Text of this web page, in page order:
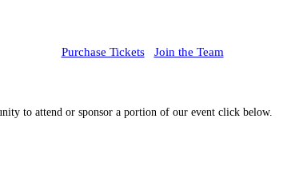
Purchase Tickets Join the Team
to attend or sponsor a portion of our event click below.